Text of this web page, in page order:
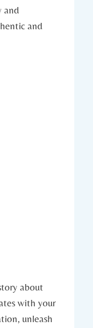
and
and
about
with your
unleash